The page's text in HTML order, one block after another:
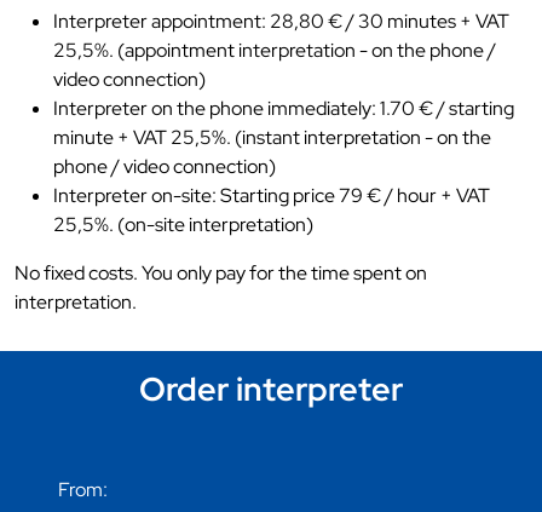
Interpreter appointment: 28,80 € / 30 minutes + VAT
25,5%. (appointment interpretation - on the phone /
video connection)
Interpreter on the phone immediately: 1.70 € / starting
minute + VAT 25,5%. (instant interpretation - on the
phone / video connection)
Interpreter on-site: Starting price 79 € / hour + VAT
25,5%. (on-site interpretation)
No fixed costs. You only pay for the time spent on
interpretation.
Order interpreter
From: